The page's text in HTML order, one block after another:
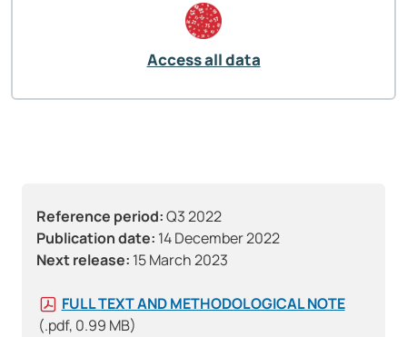
Reference period:Q3 2022
Publication date: 14 December 2022
Next release: 15 March 2023
FULL TEXT AND METHODOLOGICAL NOTE
(.pdf, 0.99 MB)
Access all data